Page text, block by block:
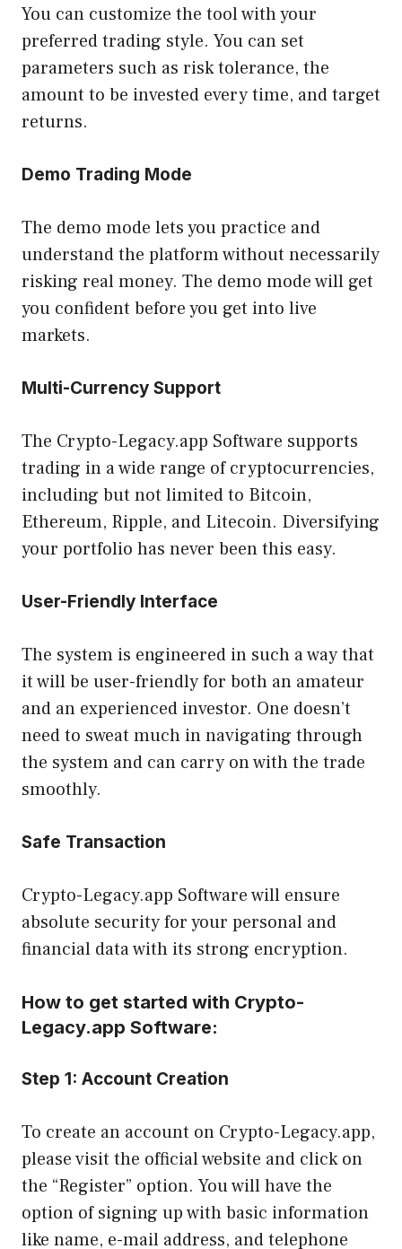
You can customize the tool with your
preferred trading style. You can set
parameters such as risk tolerance, the
amount to be invested every time, and target
returns.
Demo Trading Mode
The demo mode lets you practice and
understand the platform without necessarily
risking real money. The demo mode will get
you confident before you get into live
markets.
Multi-Currency Support
The Crypto-Legacy.app Software supports
trading in a wide range of cryptocurrencies,
including but not limited to Bitcoin,
Ethereum, Ripple, and Litecoin. Diversifying
your portfolio has never been this easy.
User-Friendly Interface
The system is engineered in such a way that
it will be user-friendly for both an amateur
and an experienced investor. One doesn’t
need to sweat much in navigating through
the system and can carry on with the trade
smoothly.
Safe Transaction
Crypto-Legacy.app Software will ensure
absolute security for your personal and
financial data with its strong encryption.
How to get started with Crypto-
Legacy.app Software:
Step 1: Account Creation
To create an account on Crypto-Legacy.app,
please visit the official website and click on
the “Register” option. You will have the
option of signing up with basic information
like name, e-mail address, and telephone